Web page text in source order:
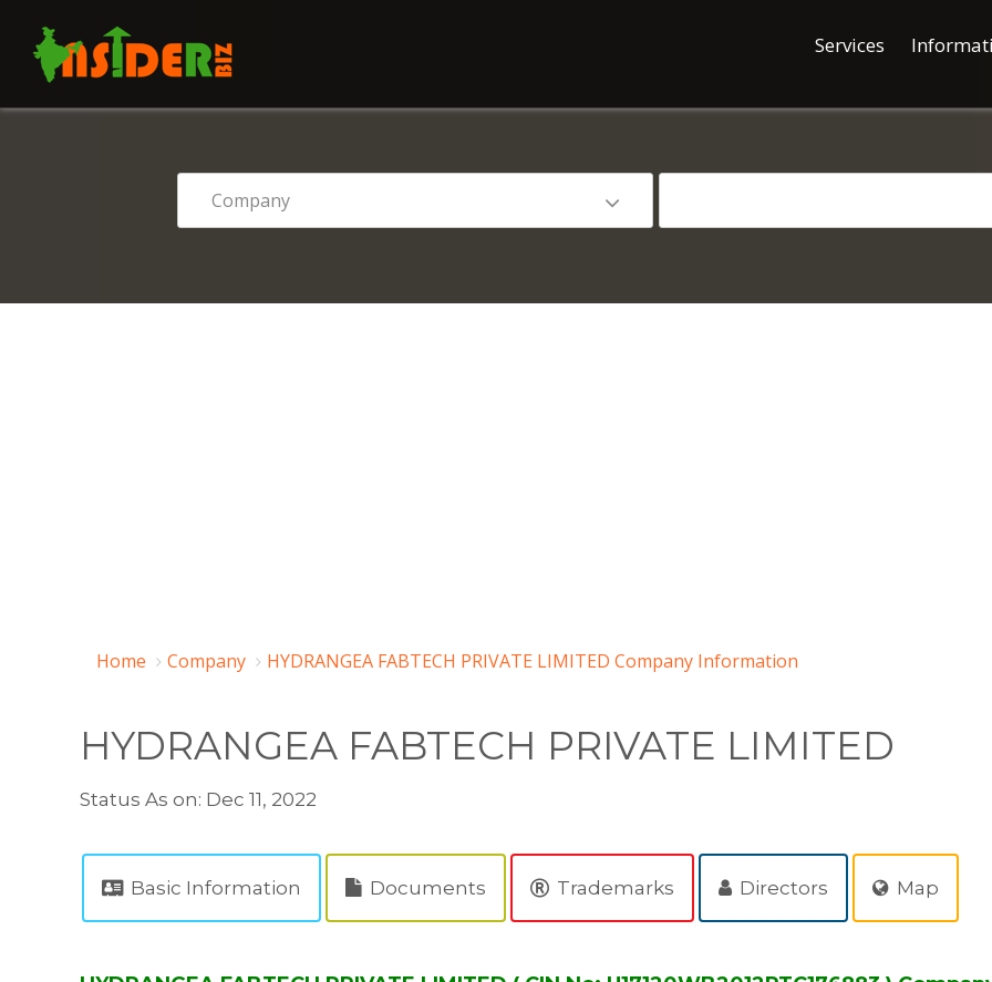
Services
Home Company HYDRANGEA FABTECH PRIVATE LIMITED Company Information
HYDRANGEA FABTECH PRIVATE LIMITED
Status As on: Dec 11, 2022
Basic Information Documents Trademarks Directors Map